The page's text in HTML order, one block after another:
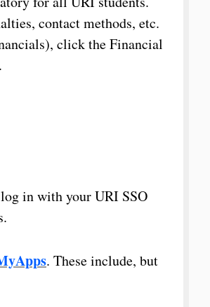
contact methods, etc.
click the Financial
in with your URI SSO
. These include, but